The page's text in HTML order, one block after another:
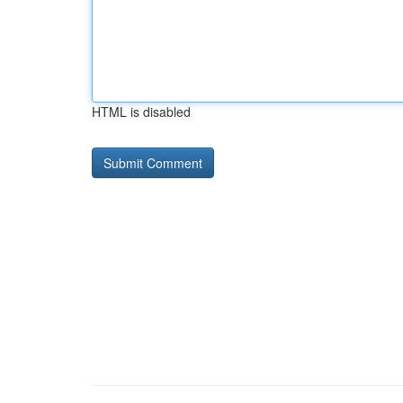
HTML is disabled